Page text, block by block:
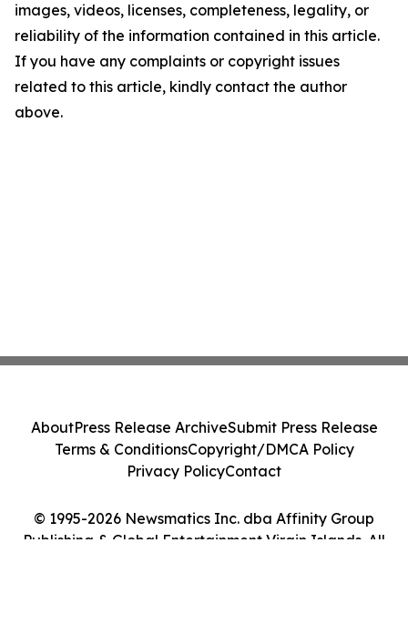
images, videos, licenses, completeness, legality, or
reliability of the information contained in this article.
If you have any complaints or copyright issues
related to this article, kindly contact the author
above.
© 1995-2026 Newsmatics Inc. dba Affinity Group
Publishing & Global Entertainment Virgin Islands. All
AboutPress Release ArchiveSubmit Press Release
Terms & ConditionsCopyright/DMCA Policy
Privacy PolicyContact